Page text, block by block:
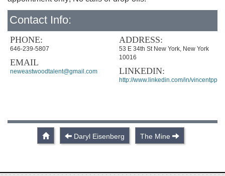
Contact Info:
PHONE:
646-239-5807
EMAIL
neweastwoodtalent@gmail.com
ADDRESS:
53 E 34th St New York, New York
10016
LINKEDIN:
http://www.linkedin.com/in/
Daryl Eisenberg The Mine